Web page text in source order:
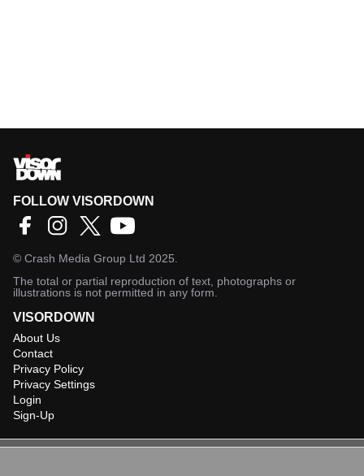
FOLLOW VISORDOWN
© Crash Media Group Ltd 2025.
The total or partial reproduction of text, photographs or
illustrations is not permitted in any form.
VISORDOWN
About Us
Contact
Privacy Policy
Privacy Settings
Login
Sign-Up